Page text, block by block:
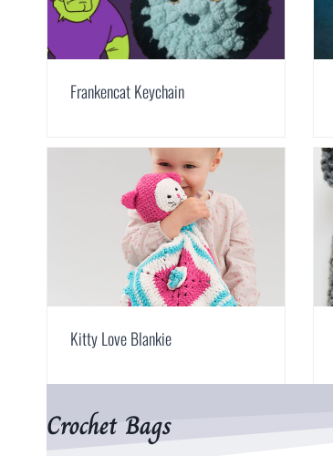
Frankencat Keychain
Kitty Love Blankie
Crochet Bags